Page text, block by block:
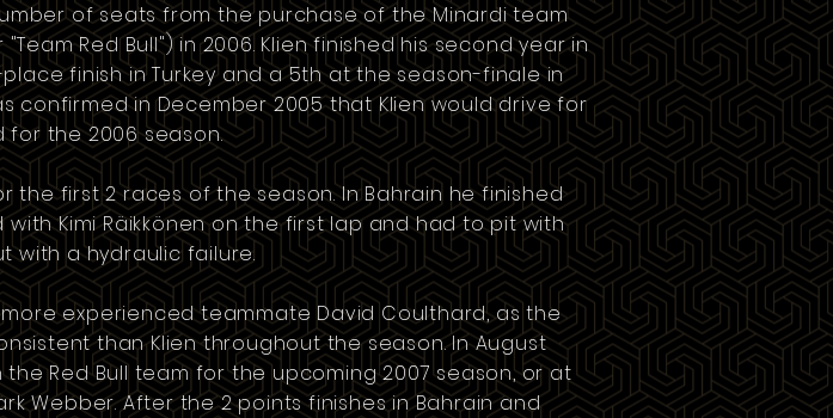
of seats from the purchase of theMinarditeam
Red Bull") in 2006. Klien finished his second year in
place finish inTurkeyand a 5th at the season-finale in
confirmed in December 2005 that Klien would drive for
for the 2006 season.
the first 2 races of the season. InBahrain he finished
withKimi Räikkönenon the first lap and had to pit with
with a hydraulic failure.
experienced teammate David Coulthard, as the
than Klien throughout the season. In August
the Red Bull team for the upcoming2007 season, or at
Webber. After the 2 points finishes in Bahrain and